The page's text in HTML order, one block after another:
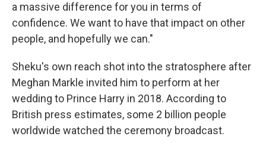
a massive difference for you in terms of
confidence. We want to have that impact on other
people, and hopefully we can."
Sheku's own reach shot into the stratosphere after
Meghan Markle invited him to perform at her
wedding to Prince Harry in 2018. According to
British press estimates, some 2 billion people
worldwide watched the ceremony broadcast.